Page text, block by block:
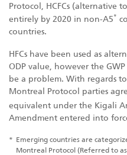
Protocol, HCFCs (alternative
entirely by 2020 in non-A5*
countries.
HFCs have been used as
ODP value, however the
be a problem. With regards
Montreal Protocol parties
equivalent under the Kigali
Amendment entered into
* Emerging countries are
Montreal Protocol (Referred to